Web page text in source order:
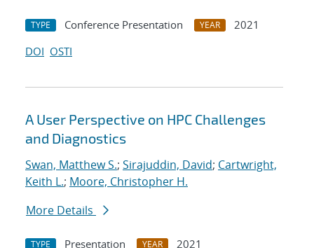
TYPE Conference Presentation YEAR
2021
DOI OSTI
A User Perspective on HPC Challenges
and Diagnostics
Swan, Matthew S.; Sirajuddin, David; Cartwright,
Keith L.; Moore, Christopher H.
More Details
TYPE Presentation YEAR
2021